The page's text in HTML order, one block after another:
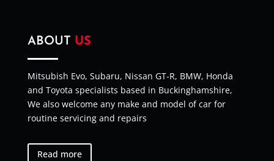
ABOUT US
Mitsubish Evo, Subaru, Nissan GT-R, BMW, Honda
and Toyota specialists based in Buckinghamshire,
We also welcome any make and model of car for
routine servicing and repairs
Read more